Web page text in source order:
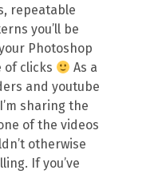
repeatable
you’ll be
Photoshop
of clicks
As a
and youtube
sharing the
of the videos
otherwise
If you’ve